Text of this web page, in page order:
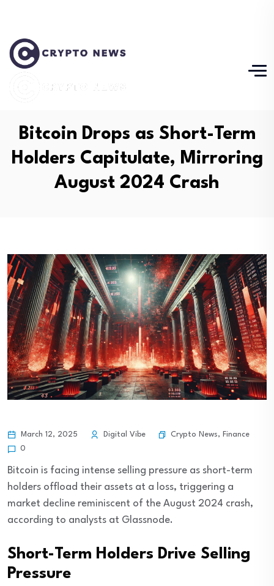
Bitcoin Drops as Short-Term
Holders Capitulate, Mirroring
August 2024 Crash
March 12, 2025 Digital Vibe Crypto News, Finance
0
Bitcoin is facing intense selling pressure as short-term
holders offload their assets at a loss, triggering a
market decline reminiscent of the August 2024 crash,
according to analysts at Glassnode.
Short-Term Holders Drive Selling
Pressure